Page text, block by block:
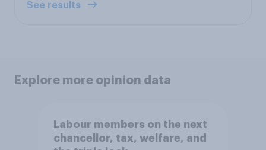
See results
Explore more opinion data
Labour members on the next
chancellor, tax, welfare, and